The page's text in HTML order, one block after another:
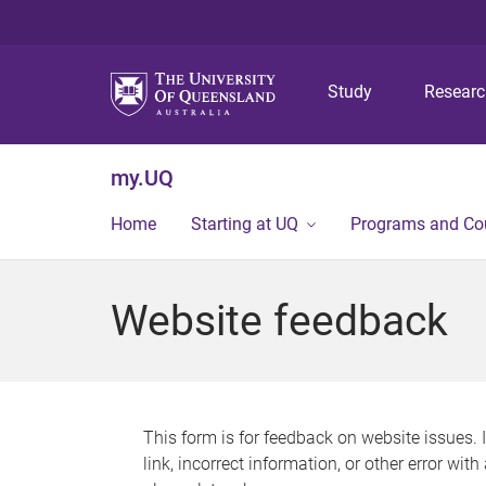
Study
my.UQ
Home Starting at UQ Programs and
Website feedback
This form is for feedback on website issues.
link, incorrect information, or other error with